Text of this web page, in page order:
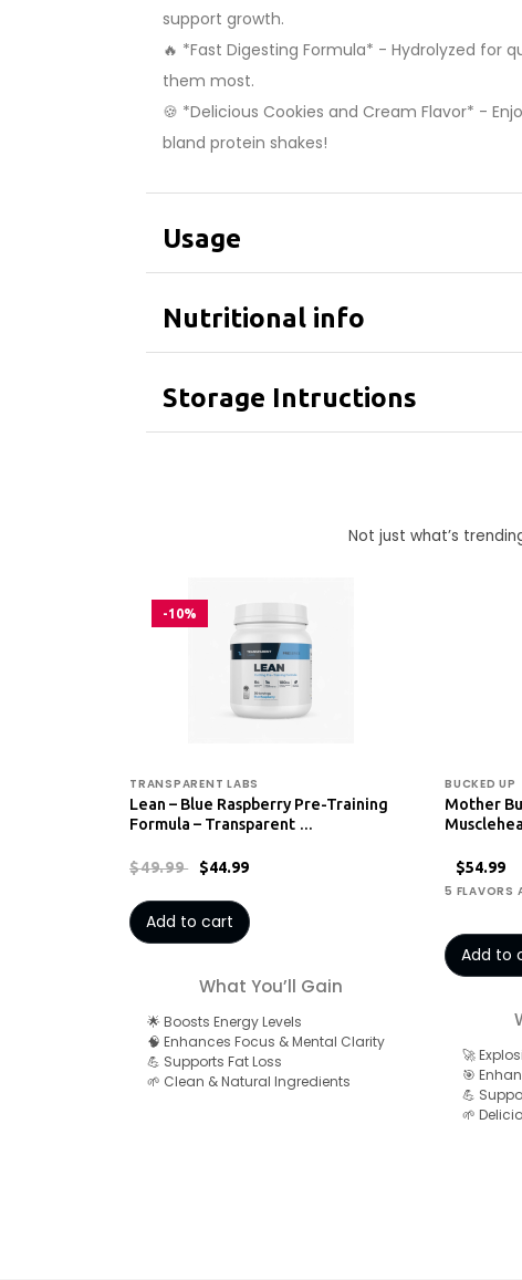
support growth.
🔥 *Fast Digesting Formula* - Hydrolyzed for
them most.
🍪 *Delicious Cookies and Cream Flavor* -
bland protein shakes!
Usage
Nutritional info
Storage Intructions
Not just what’s
-10%
TRANSPARENT LABS
Lean – Blue Raspberry Pre-Training
Formula – Transparent …
$49.99 $44.99
Add to cart
What You’ll Gain
🌟 Boosts Energy Levels
🧠 Enhances Focus & Mental Clarity
💪 Supports Fat Loss
🌱 Clean & Natural Ingredients
BUCKED UP
Mother
$54.99
5 FLAVORS
Add to
🚀
🎯
💪
🌱